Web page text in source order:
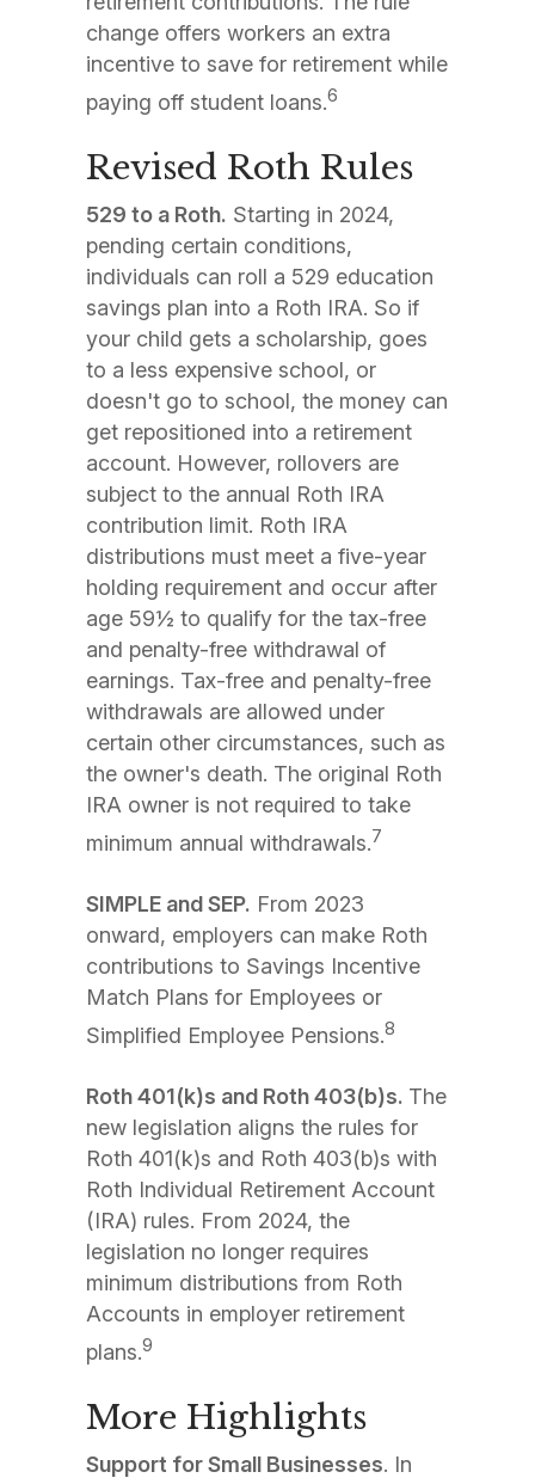
change offers workers an extra
incentive to save for retirement while
paying off student loans.6
Revised Roth Rules
529 to a Roth. Starting in 2024,
pending certain conditions,
individuals can roll a 529 education
savings plan into a Roth IRA. So if
your child gets a scholarship, goes
to a less expensive school, or
doesn't go to school, the money can
get repositioned into a retirement
account. However, rollovers are
subject to the annual Roth IRA
contribution limit. Roth IRA
distributions must meet a five-year
holding requirement and occur after
age 59½ to qualify for the tax-free
and penalty-free withdrawal of
earnings. Tax-free and penalty-free
withdrawals are allowed under
certain other circumstances, such as
the owner's death. The original Roth
IRA owner is not required to take
minimum annual withdrawals.7
SIMPLE and SEP. From 2023
onward, employers can make Roth
contributions to Savings Incentive
Match Plans for Employees or
Simplified Employee Pensions.8
Roth 401(k)s and Roth 403(b)s. The
new legislation aligns the rules for
Roth 401(k)s and Roth 403(b)s with
Roth Individual Retirement Account
(IRA) rules. From 2024, the
legislation no longer requires
minimum distributions from Roth
Accounts in employer retirement
plans.9
More Highlights
Support for Small Businesses. In